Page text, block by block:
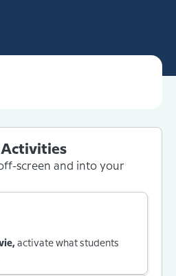
Activities
screen and into your
activate what students